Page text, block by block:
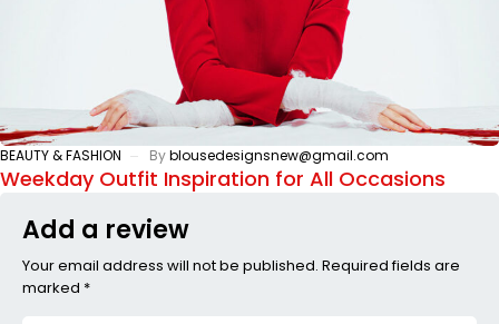
BEAUTY & FASHION Byblousedesignsnew@gmail.com
Weekday Outfit Inspiration for All Occasions
Add a review
Your email address will not be published. Required fields are
marked *